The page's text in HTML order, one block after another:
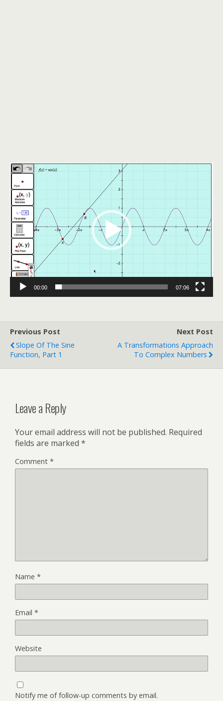
Video
Player
00:00 07:06
Previous Post
Slope Of The Sine
Function, Part 1
Next Post
A Transformations Approach
To Complex Numbers
Leave a Reply
Your email address will not be published. Required
fields are marked *
Comment *
Name *
Email *
Website
Notify me of follow-up comments by email.